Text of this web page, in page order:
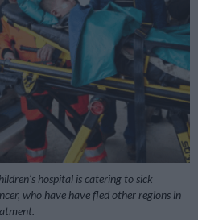
hospital is catering to sick
who have have fled other regions in